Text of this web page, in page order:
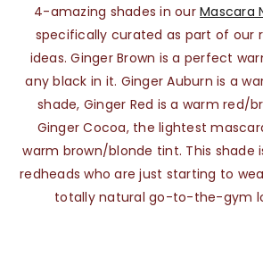
4-amazing shades in ourMascara
specifically curated as part of our
ideas. Ginger Brown is a perfect
any black in it. Ginger Auburn is a
shade, Ginger Red is a warm red/
Ginger Cocoa, the lightest
warm brown/blonde tint. This shade
redheads who are just starting to
totally natural go-to-the-gym